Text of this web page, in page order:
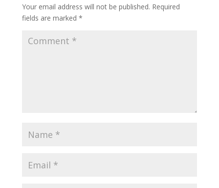
Your email address will not be published. Required
fields are marked *